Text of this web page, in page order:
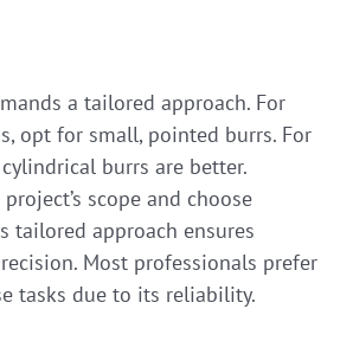
a tailored approach. For
opt for small, pointed burrs. For
burrs are better.
scope and choose
tailored approach ensures
Most professionals prefer
tasks due to its reliability.